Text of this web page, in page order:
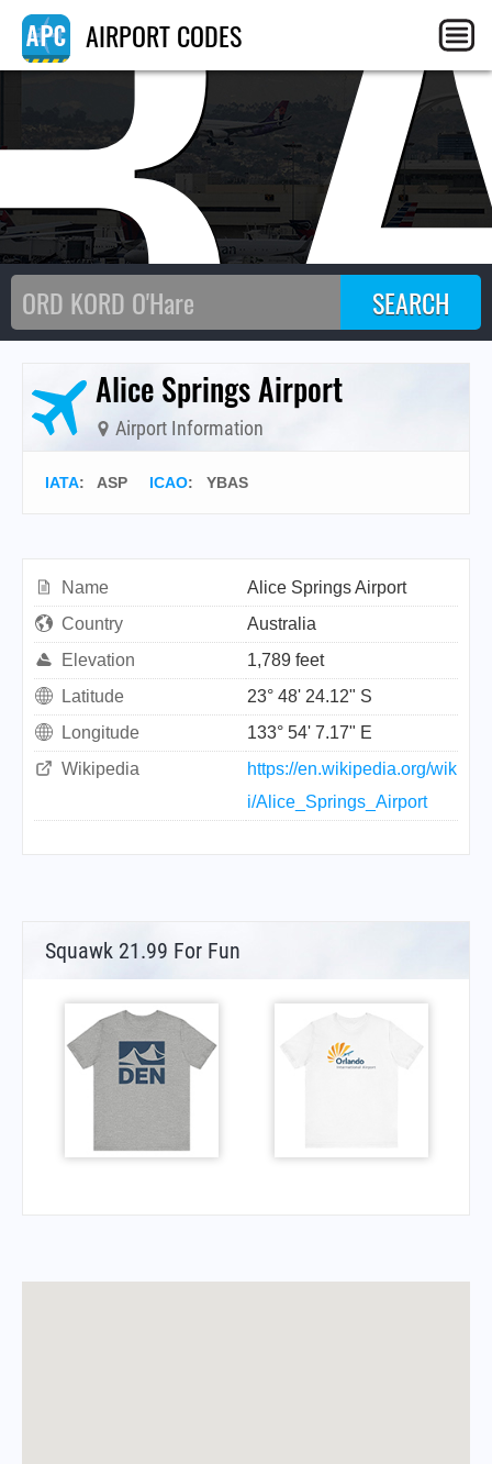
AIRPORT CODES
Alice Springs Airport
Airport Information
IATA: ASP ICAO: YBAS
Name
Alice Springs Airport
Country
Australia
Elevation
1,789 feet
Latitude
23° 48' 24.12" S
Longitude
133° 54' 7.17" E
Wikipedia
https://en.wikipedia.org/wik
i/Alice_Springs_Airport
Squawk 21.99 For Fun